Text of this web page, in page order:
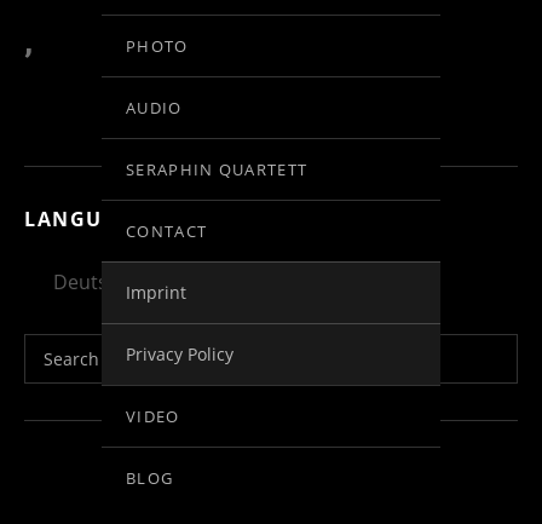
PHOTO
AUDIO
SERAPHIN QUARTETT
CONTACT
Imprint
Privacy Policy
VIDEO
BLOG
,
LANGUAGE:
Deutsch English
Search for:
Social Media Profiles